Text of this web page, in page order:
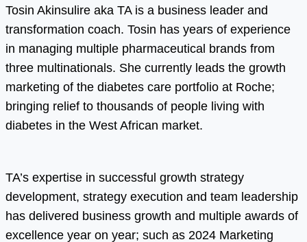
Tosin Akinsulire aka TA is a business leader and
transformation coach. Tosin has years of experience
in managing multiple pharmaceutical brands from
three multinationals. She currently leads the growth
marketing of the diabetes care portfolio at Roche;
bringing relief to thousands of people living with
diabetes in the West African market.
TA’s expertise in successful growth strategy
development, strategy execution and team leadership
has delivered business growth and multiple awards of
excellence year on year; such as 2024 Marketing